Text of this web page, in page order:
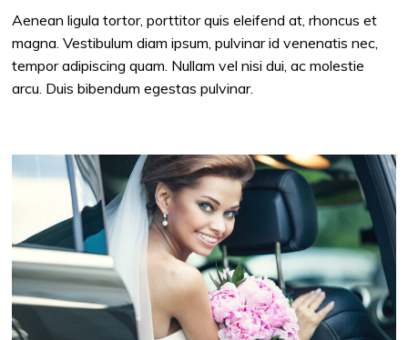
Aenean ligula tortor, porttitor quis eleifend at, rhoncus et
magna. Vestibulum diam ipsum, pulvinar id venenatis nec,
tempor adipiscing quam. Nullam vel nisi dui, ac molestie
arcu. Duis bibendum egestas pulvinar.